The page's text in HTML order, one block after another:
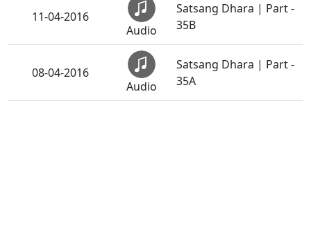
11-04-2016
Audio
Satsang Dhara | Part -
35B
08-04-2016
Audio
Satsang Dhara | Part -
35A